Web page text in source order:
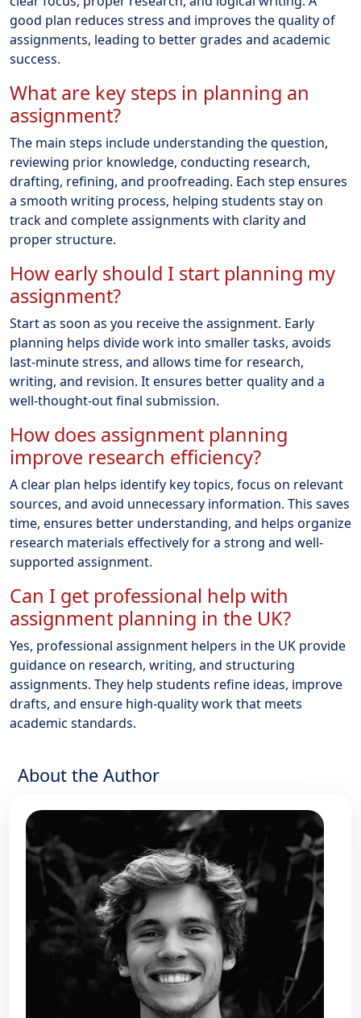
good plan reduces stress and improves the quality of
assignments, leading to better grades and academic
success.
What are key steps in planning an
assignment?
The main steps include understanding the question,
reviewing prior knowledge, conducting research,
drafting, refining, and proofreading. Each step ensures
a smooth writing process, helping students stay on
track and complete assignments with clarity and
proper structure.
How early should I start planning my
assignment?
Start as soon as you receive the assignment. Early
planning helps divide work into smaller tasks, avoids
last-minute stress, and allows time for research,
writing, and revision. It ensures better quality and a
well-thought-out final submission.
How does assignment planning
improve research efficiency?
A clear plan helps identify key topics, focus on relevant
sources, and avoid unnecessary information. This saves
time, ensures better understanding, and helps organize
research materials effectively for a strong and well-
supported assignment.
Can I get professional help with
assignment planning in the UK?
Yes, professional assignment helpers in the UK provide
guidance on research, writing, and structuring
assignments. They help students refine ideas, improve
drafts, and ensure high-quality work that meets
academic standards.
About the Author